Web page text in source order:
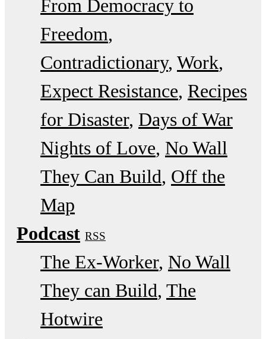
From Democracy to
Freedom
Contradictionary Work
Expect Resistance Recipes
for Disaster Days of War
Nights of Love No Wall
They Can Build Off the
Map
Podcast RSS
The Ex-Worker No Wall
They can Build The
Hotwire